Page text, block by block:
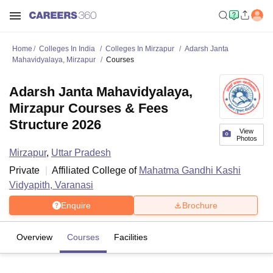
Home Colleges In India Colleges In Mirzapur
Adarsh Janta
Mahavidyalaya, Mirzapur
Courses
View
Photos
Adarsh Janta Mahavidyalaya,
Mirzapur Courses & Fees
Structure 2026
Mirzapur, Uttar Pradesh
Private
Affiliated College of Mahatma Gandhi Kashi
Vidyapith, Varanasi
Enquire Brochure
Overview Courses Facilities